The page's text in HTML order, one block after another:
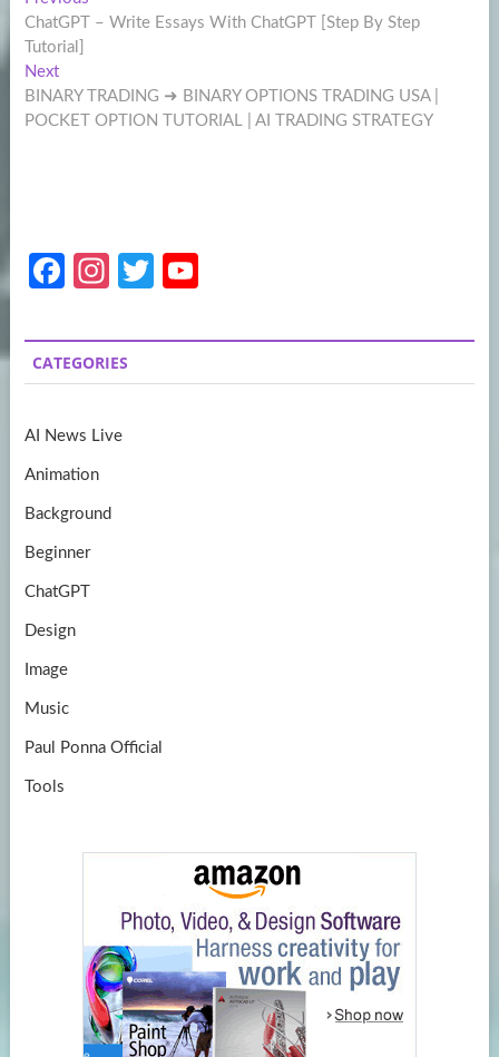
navigation
post:
ChatGPT – Write Essays With ChatGPT [Step By Step
Tutorial]
NextNext
post:
BINARY TRADING ➜ BINARY OPTIONS TRADING USA |
POCKET OPTION TUTORIAL | AI TRADING STRATEGY
Fa
b
o
k
In
a
gr
m
T
itt
er
u
T
CATEGORIES
AI News Live
Animation
Background
Beginner
ChatGPT
Design
Image
Music
Paul Ponna Official
Tools